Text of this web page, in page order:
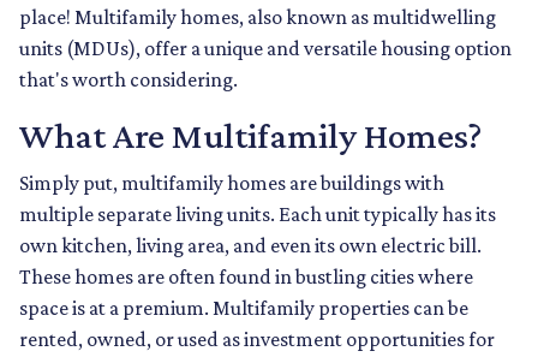
place! Multifamily homes, also known as multidwelling
units (MDUs), offer a unique and versatile housing option
that's worth considering.
What Are Multifamily Homes?
Simply put, multifamily homes are buildings with
multiple separate living units. Each unit typically has its
own kitchen, living area, and even its own electric bill.
These homes are often found in bustling cities where
space is at a premium. Multifamily properties can be
rented, owned, or used as investment opportunities for